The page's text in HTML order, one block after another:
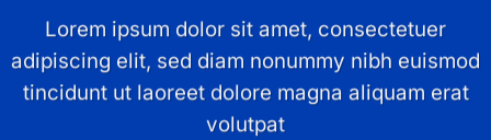
Lorem ipsum dolor sit amet, consectetuer
adipiscing elit, sed diam nonummy nibh euismod
tincidunt ut laoreet dolore magna aliquam erat
volutpat